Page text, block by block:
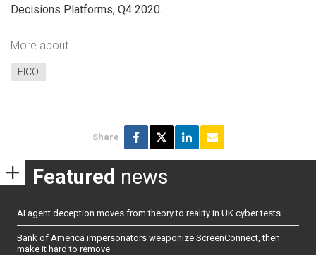
Decisions Platforms, Q4 2020.
More about
FICO
Share
Featured news
AI agent deception moves from theory to reality in UK cyber tests
Bank of America impersonators weaponize ScreenConnect, then
make it hard to remove